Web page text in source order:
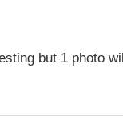
but 1 photo